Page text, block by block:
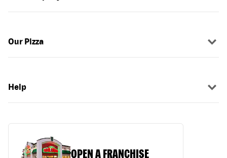
Our Pizza
Help
OPEN A FRANCHISE